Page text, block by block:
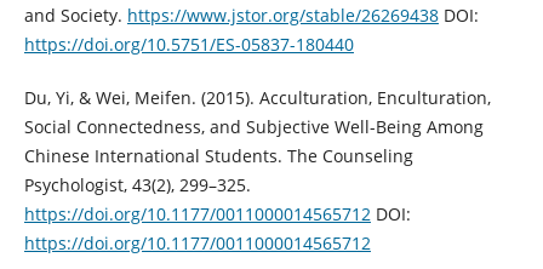
and Society. https://www.jstor.org/stable/26269438DOI:
https://doi.org/10.5751/ES-05837-180440
Du, Yi, & Wei, Meifen. (2015). Acculturation, Enculturation,
Social Connectedness, and Subjective Well-Being Among
Chinese International Students. The Counseling
Psychologist, 43(2), 299–325.
https://doi.org/10.1177/0011000014565712DOI:
https://doi.org/10.1177/0011000014565712